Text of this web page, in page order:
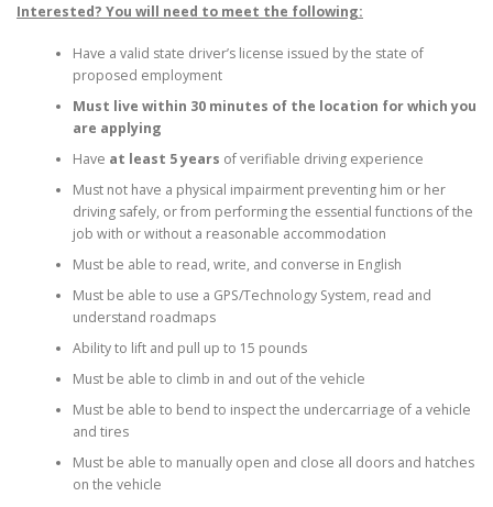
Interested? You will need to meet the following:
Have a valid state driver’s license issued by the state of
proposed employment
Must live within 30 minutes of the location for which you
are applying
Have at least 5 years of verifiable driving experience
Must not have a physical impairment preventing him or her
driving safely, or from performing the essential functions of the
job with or without a reasonable accommodation
Must be able to read, write, and converse in English
Must be able to use a GPS/Technology System, read and
understand roadmaps
Ability to lift and pull up to 15 pounds
Must be able to climb in and out of the vehicle
Must be able to bend to inspect the undercarriage of a vehicle
and tires
Must be able to manually open and close all doors and hatches
on the vehicle